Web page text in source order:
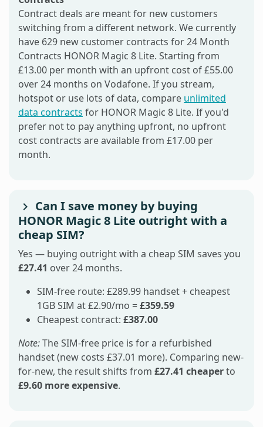
Contract deals are meant for new customers
switching from a different network. We currently
have 629 new customer contracts for 24 Month
Contracts HONOR Magic 8 Lite. Starting from
£13.00 per month with an upfront cost of £55.00
over 24 months on Vodafone. If you stream,
hotspot or use lots of data, compare unlimited
data contracts for HONOR Magic 8 Lite. If you'd
prefer not to pay anything upfront, no upfront
cost contracts are available from £17.00 per
month.
Can I save money by buying
HONOR Magic 8 Lite outright with a
cheap SIM?
Yes — buying outright with a cheap SIM saves you
£27.41 over 24 months.
SIM-free route: £289.99 handset + cheapest
1GB SIM at £2.90/mo =£359.59
Cheapest contract: £387.00
Note:The SIM-free price is for a refurbished
handset (new costs £37.01 more). Comparing new-
for-new, the result shifts from £27.41 cheaperto
£9.60 more expensive.